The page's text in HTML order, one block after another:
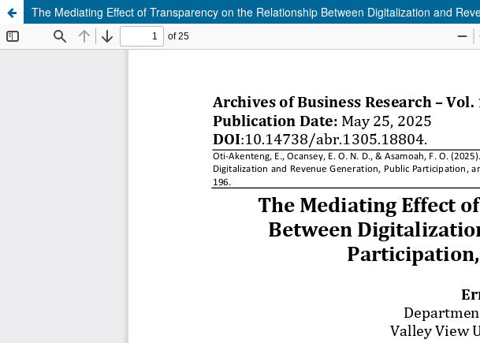
The Mediating Effect of Transparency on the Relationship Between Digitalization and